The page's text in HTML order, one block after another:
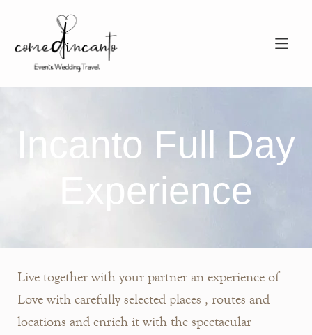
Incanto Full Day
Experience
Live together with your partner an experience of
Love with carefully selected places , routes and
locations and enrich it with the spectacular